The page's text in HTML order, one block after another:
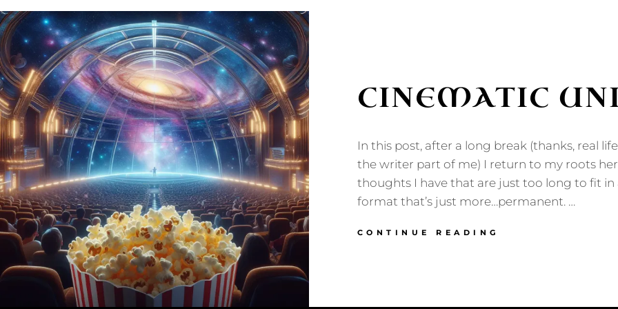
CINEMATIC
In this post, after a long break (thanks, real
the writer part of me) I return to my roots
thoughts I have that are just too long to fit in
format that’s just more…permanent. …
CONTINUE READING